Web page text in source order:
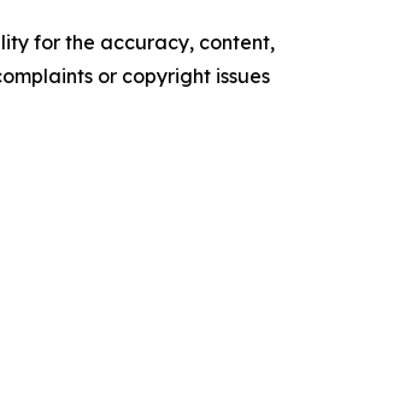
for the accuracy, content,
or copyright issues